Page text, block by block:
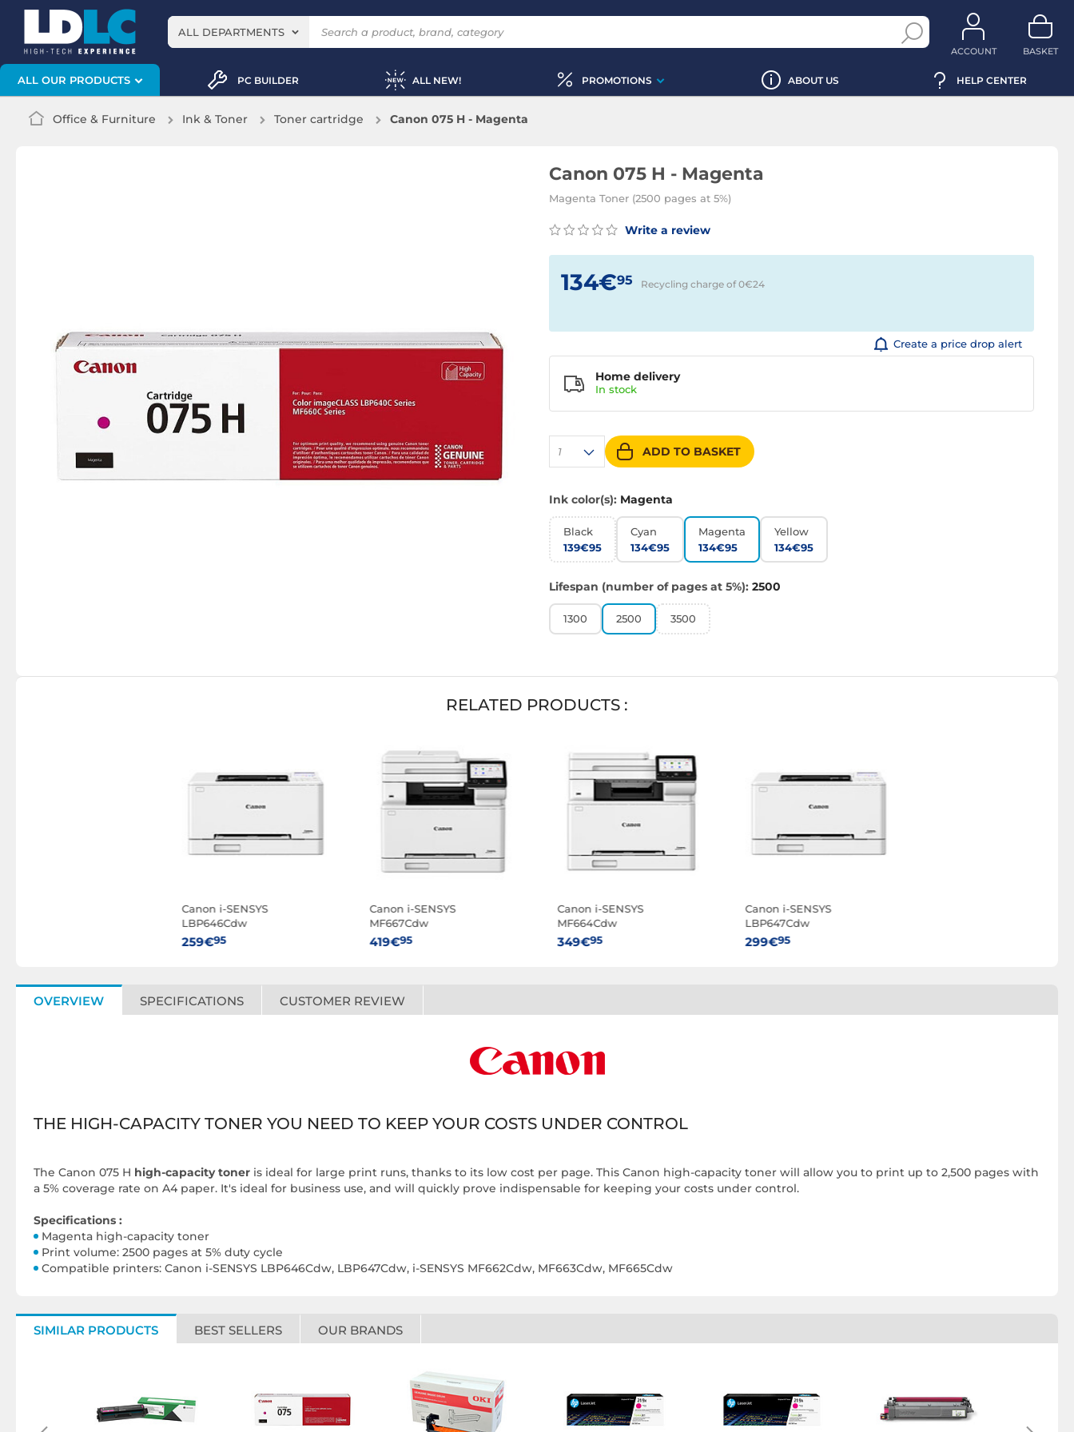
ALL DEPARTMENTS
ACCOUNT BASKET
ALL OUR PRODUCTS PC BUILDER ALL NEW! PROMOTIONS ABOUT US HELP CENTER
Office & Furniture Ink & Toner Toner cartridge Canon 075 H - Magenta
Canon 075 H - Magenta
Magenta Toner (2500 pages at 5%)
Write a review
134€95 Recycling charge of 0€24
Create a price drop alert
1 ADD TO BASKET
Home delivery
In stock
Ink color(s): Magenta
Black
139€95
Cyan
134€95
Magenta
134€95
Yellow
134€95
Lifespan (number of pages at 5%): 2500
1300 2500 3500
RELATED PRODUCTS :
Canon i-SENSYS
LBP646Cdw
259€95
Canon i-SENSYS
MF667Cdw
419€95
Canon i-SENSYS
MF664Cdw
349€95
Canon i-SENSYS
LBP647Cdw
299€95
OVERVIEW SPECIFICATIONS CUSTOMER REVIEW
THE HIGH-CAPACITY TONER YOU NEED TO KEEP YOUR COSTS UNDER CONTROL
The Canon 075 H high-capacity toner is ideal for large print runs, thanks to its low cost per page. This Canon high-capacity toner will allow you to print up to 2,500 pages with
a 5% coverage rate on A4 paper. It's ideal for business use, and will quickly prove indispensable for keeping your costs under control.
Specifications :
Magenta high-capacity toner
Print volume: 2500 pages at 5% duty cycle
Compatible printers: Canon i-SENSYS LBP646Cdw, LBP647Cdw, i-SENSYS MF662Cdw, MF663Cdw, MF665Cdw
SIMILAR PRODUCTS BEST SELLERS OUR BRANDS